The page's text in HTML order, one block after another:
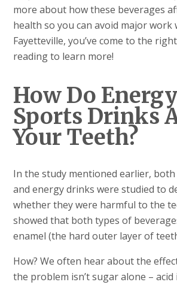
more about how these beverages
health so you can avoid major work
Fayetteville, you’ve come to the
reading to learn more!
How Do
Sports Drinks
Your Teeth?
In the study mentioned earlier,
and energy drinks were studied to
whether they were harmful to the
showed that both types of
enamel (the hard outer layer of
How? We often hear about the
the problem isn’t sugar alone – acid